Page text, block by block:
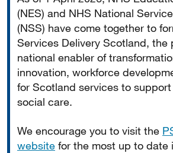
(NES) and NHS National
(NSS) have come together to
Services Delivery Scotland, the
national enabler of
innovation, workforce
for Scotland services to
social care.
We encourage you to visit the
website for the most up to date